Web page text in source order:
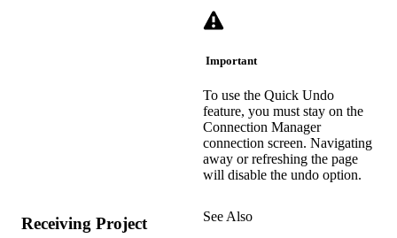
Important
To use the Quick Undo
feature, you must stay on the
Connection Manager
connection screen. Navigating
away or refreshing the page
will disable the undo option.
Receiving Project
See Also